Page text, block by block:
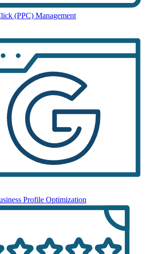
(PPC) Management
Profile Optimization